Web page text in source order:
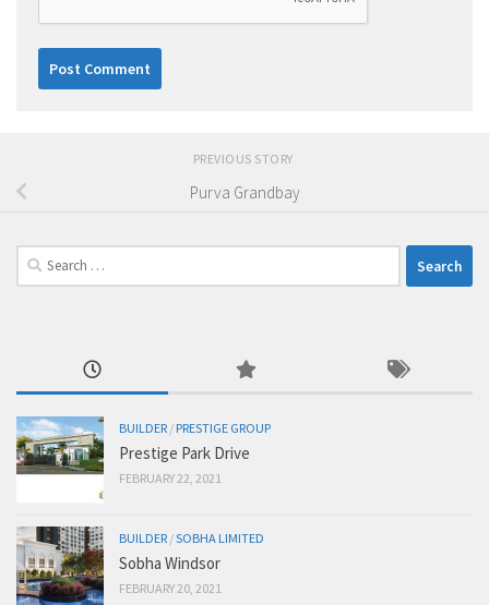
PREVIOUS STORY
Purva Grandbay
Search
for:
BUILDER / PRESTIGE GROUP
Prestige Park Drive
FEBRUARY 22, 2021
BUILDER /SOBHA LIMITED
Sobha Windsor
FEBRUARY 20, 2021